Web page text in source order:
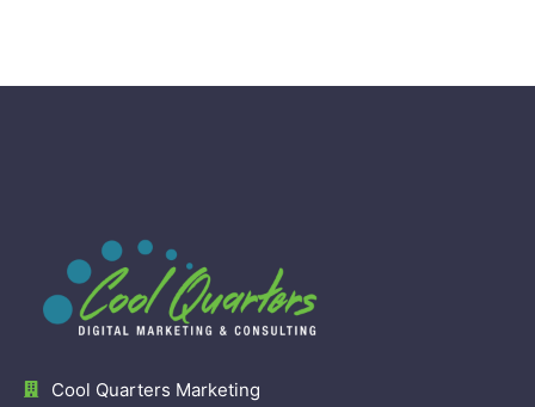
Cool Quarters Marketing